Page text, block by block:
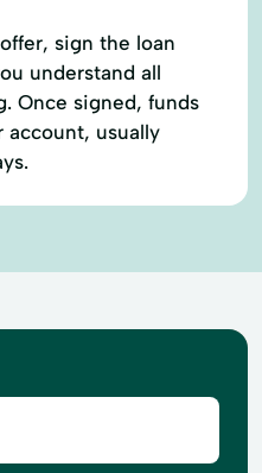
sign the loan
understand all
Once signed, funds
account, usually